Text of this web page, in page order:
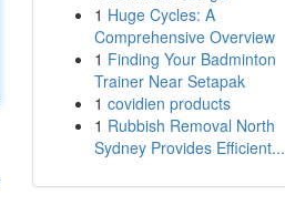
1 Huge Cycles: A
Comprehensive Overview
1 Finding Your Badminton
Trainer Near Setapak
1 covidien products
1 Rubbish Removal North
Sydney Provides Efficient...